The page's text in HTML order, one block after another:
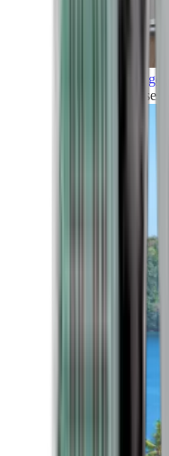
Grand Voyages
All our cruises